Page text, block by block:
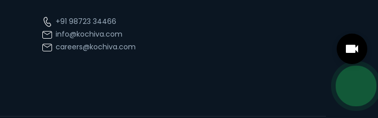
+91 98723 34466
info@kochiva.com
careers@kochiva.com